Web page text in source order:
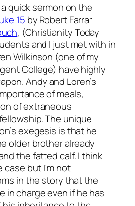
quick sermon on the
15 by Robert Farrar
, (Christianity Today
and I just met with in
Wilkinson (one of my
College) have highly
Andy and Loren’s
of meals,
of extraneous
The unique
exegesis is that he
older brother already
the fatted calf. I think
but I’m not
in the story that the
in charge even if he has